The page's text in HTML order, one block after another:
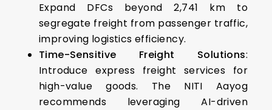
Expand DFCs beyond 2,741 km to
segregate freight from passenger traffic,
improving logistics efficiency.
Time-Sensitive Freight Solutions:
Introduce express freight services for
high-value goods. The NITI Aayog
recommends leveraging AI-driven